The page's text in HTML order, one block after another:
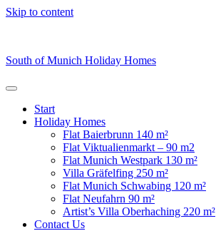
Skip to content
South of Munich Holiday Homes
Start
Holiday Homes
Flat Baierbrunn 140 m²
Flat Viktualienmarkt – 90 m2
⁠Flat Munich Westpark 130 m²
Villa Gräfelfing 250 m²
Flat Munich Schwabing 120 m²
Flat Neufahrn 90 m²
Artist’s Villa Oberhaching 220 m²
Contact Us